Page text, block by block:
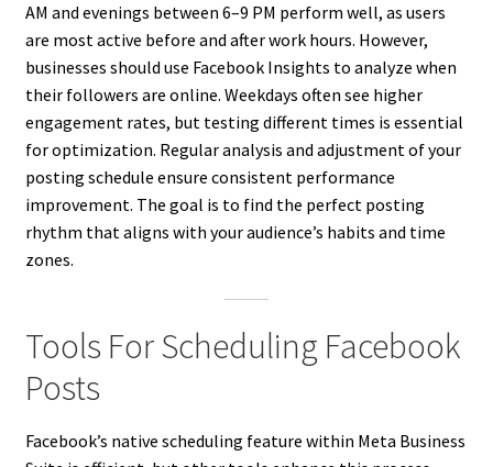
AM and evenings between 6–9 PM perform well, as users
are most active before and after work hours. However,
businesses should use Facebook Insights to analyze when
their followers are online. Weekdays often see higher
engagement rates, but testing different times is essential
for optimization. Regular analysis and adjustment of your
posting schedule ensure consistent performance
improvement. The goal is to find the perfect posting
rhythm that aligns with your audience’s habits and time
zones.
Tools For Scheduling Facebook
Posts
Facebook’s native scheduling feature within Meta Business